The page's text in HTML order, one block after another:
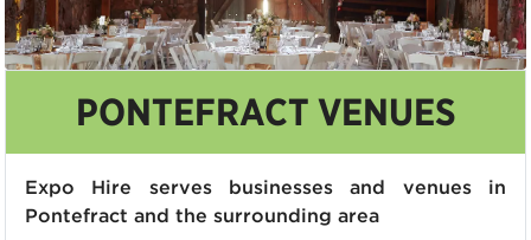
PONTEFRACT VENUES
Expo Hire serves businesses and venues in
Pontefract and the surrounding area